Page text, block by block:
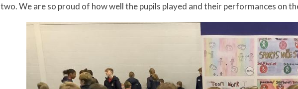
two. We are so proud of how well the pupils played and their performances on